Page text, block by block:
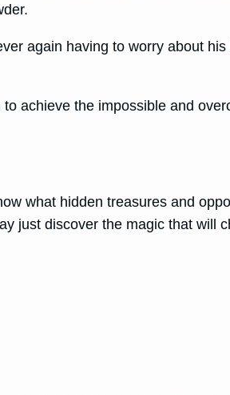
again having to worry about
achieve the impossible and
what hidden treasures and
just discover the magic that will